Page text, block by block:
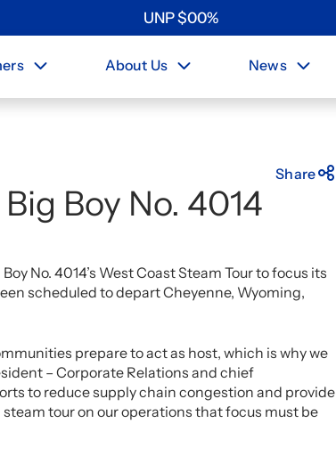
UNP$00%
About Us News
Share
Boy No. 4014
No. 4014’s West Coast Steam Tour to focus its
scheduled to depart Cheyenne, Wyoming,
prepare to act as host, which is why we
– Corporate Relations and chief
to reduce supply chain congestion and provide
tour on our operations that focus must be